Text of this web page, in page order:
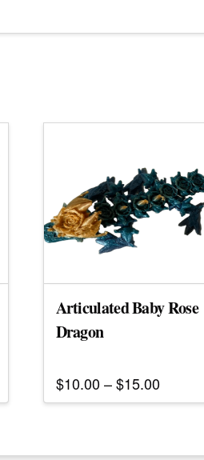
Articulated Baby Rose
Dragon
$10.00 – $15.00Price
$10.00
This